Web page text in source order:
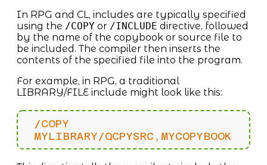
In RPG and CL, includes are typically specified
using the /COPY or /INCLUDE directive, followed
by the name of the copybook or source file to
be included. The compiler then inserts the
contents of the specified file into the program.
For example, in RPG, a traditional
LIBRARY/FILE include might look like this:
/COPY
MYLIBRARY/QCPYSRC,MYCOPYBOOK